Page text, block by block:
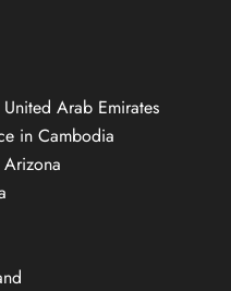
Arab Emirates
in Cambodia